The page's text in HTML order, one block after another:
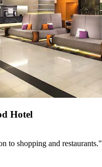
Hotel
to shopping and restaurants."